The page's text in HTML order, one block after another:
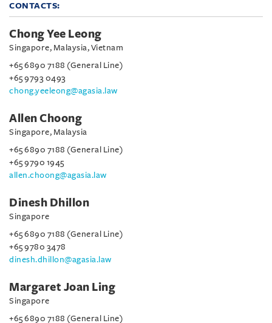
CONTACTS:
Chong Yee Leong
Singapore, Malaysia, Vietnam
+65 6890 7188 (General Line)
+65 9793 0493
chong.yeeleong@agasia.law
Allen Choong
Singapore, Malaysia
+65 6890 7188 (General Line)
+65 9790 1945
allen.choong@agasia.law
Dinesh Dhillon
Singapore
+65 6890 7188 (General Line)
+65 9780 3478
dinesh.dhillon@agasia.law
Margaret Joan Ling
Singapore
+65 6890 7188 (General Line)